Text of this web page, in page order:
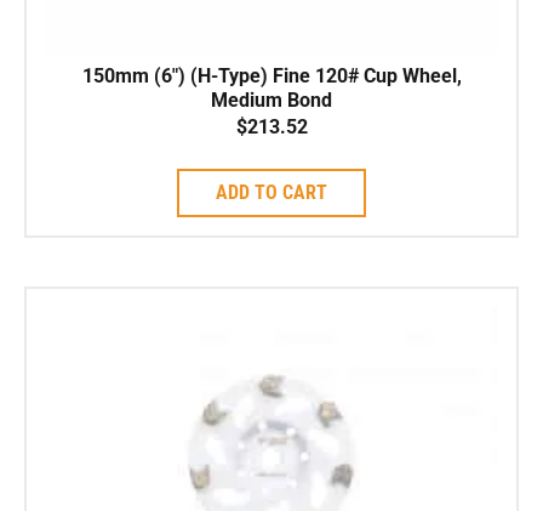
150mm (6″) (H-Type) Fine 120# Cup Wheel,
Medium Bond
$213.52
ADD TO CART